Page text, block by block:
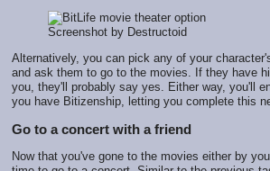
Screenshot by Destructoid
Alternatively, you can pick any of your
and ask them to go to the movies. If they have
you, they'll probably say yes. Either way, you'll
you have Bitizenship, letting you complete this
Go to a concert with a friend
Now that you've gone to the movies either by